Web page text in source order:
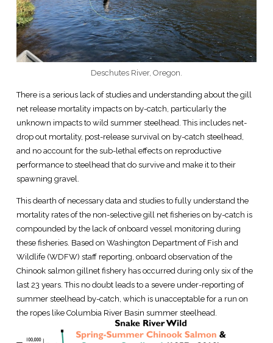
Deschutes River, Oregon.
There is a serious lack of studies and understanding about the gill
net release mortality impacts on by-catch, particularly the
unknown impacts to wild summer steelhead. This includes net-
drop out mortality, post-release survival on by-catch steelhead,
and no account for the sub-lethal effects on reproductive
performance to steelhead that do survive and make it to their
spawning gravel.
This dearth of necessary data and studies to fully understand the
mortality rates of the non-selective gill net fisheries on by-catch is
compounded by the lack of onboard vessel monitoring during
these fisheries. Based on Washington Department of Fish and
Wildlife (WDFW) staff reporting, onboard observation of the
Chinook salmon gillnet fishery has occurred during only six of the
last 23 years. This no doubt leads to a severe under-reporting of
summer steelhead by-catch, which is unacceptable for a run on
the ropes like Columbia River Basin summer steelhead.